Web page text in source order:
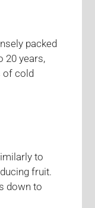
packed
20 years,
of cold
to
fruit.
down to